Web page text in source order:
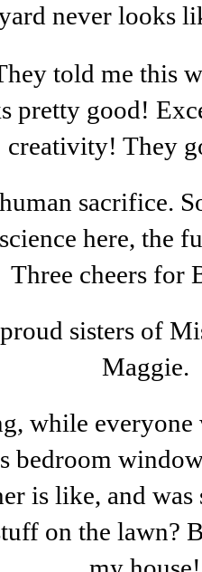
never looks
told me this
pretty good!
creativity! They
sacrifice.
here, the
Three cheers for
sisters of
Maggie.
while everyone
bedroom
is like, and
on the lawn?